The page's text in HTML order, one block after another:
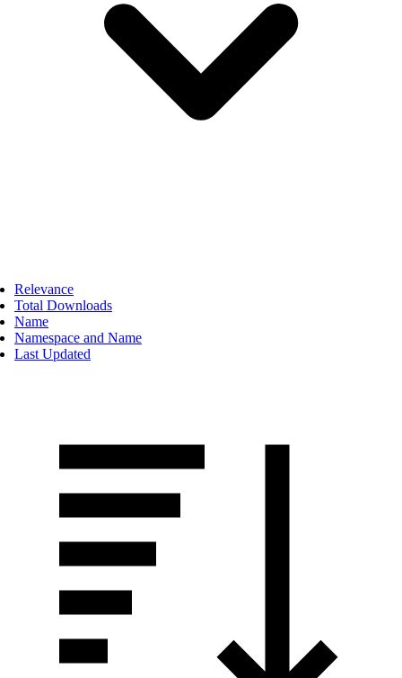
Relevance
Total Downloads
Name
Namespace and Name
Last Updated